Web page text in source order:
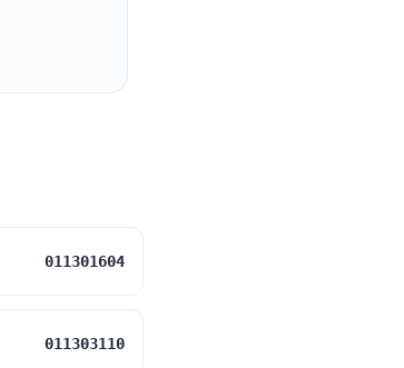
011301604
011303110